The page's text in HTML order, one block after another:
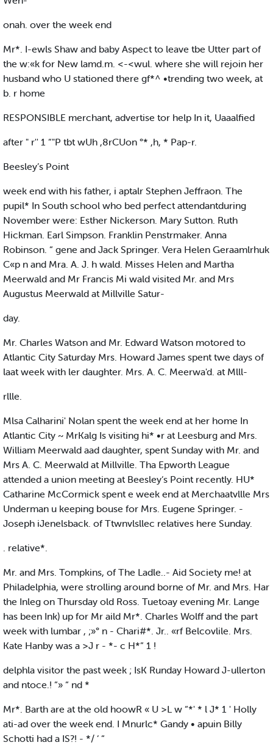
onah. over the week end
Mr*. I-ewls Shaw and baby Aspect to leave tbe Utter part of
the w:«k for New lamd.m. <-<wul. where she will rejoin her
husband who U stationed there gf*^ •trending two week, at
b. r home
RESPONSIBLE merchant, advertise tor help In it, Uaaalfied
after " r'' 1 “"P tbt wUh ,8rCUon °* ,h, * Pap-r.
Beesley’s Point
week end with his father, i aptalr Stephen Jeffraon. The
pupil* In South school who bed perfect attendantduring
November were: Esther Nickerson. Mary Sutton. Ruth
Hickman. Earl Simpson. Franklin Penstrmaker. Anna
Robinson. “ gene and Jack Springer. Vera Helen Geraamlrhuk
C«p n and Mra. A. J. h wald. Misses Helen and Martha
Meerwald and Mr Francis Mi wald visited Mr. and Mrs
Augustus Meerwald at Millville Satur-
day.
Mr. Charles Watson and Mr. Edward Watson motored to
Atlantic City Saturday Mrs. Howard James spent twe days of
laat week with ler daughter. Mrs. A. C. Meerwa'd. at Mlll-
rllle.
Mlsa Calharini' Nolan spent the week end at her home In
Atlantic City ~ MrKalg Is visiting hi* •r at Leesburg and Mrs.
William Meerwald aad daughter, spent Sunday with Mr. and
Mrs A. C. Meerwald at Millville. Tha Epworth League
attended a union meeting at Beesley‘s Point recently. HU*
Catharine McCormick spent e week end at Merchaatvllle Mrs
Underman u keeping bouse for Mrs. Eugene Springer. -
Joseph iJenelsback. of Ttwnvlsllec relatives here Sunday.
. relative*.
Mr. and Mrs. Tompkins, of The Ladle..- Aid Society me! at
Philadelphia, were strolling around borne of Mr. and Mrs. Har
the Inleg on Thursday old Ross. Tuetoay evening Mr. Lange
has been Ink) up for Mr aild Mr*. Charles Wolff and the part
week with lumbar , ;»° n - Chari#*. Jr.. «rf Belcovlile. Mrs.
Kate Hanby was a >J r - *- c H*” 1 !
delphla visitor the past week ; IsK Runday Howard J-ullerton
and ntoce.! “» “ nd *
Mr*. Barth are at the old hoowR « U >L w “*' * l J* 1 ' Holly
ati-ad over the week end. I Mnurlc* Gandy • apuin Billy
Schotti had a IS?! - */ ‘ “